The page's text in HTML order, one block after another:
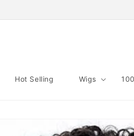
Hot Selling Wigs